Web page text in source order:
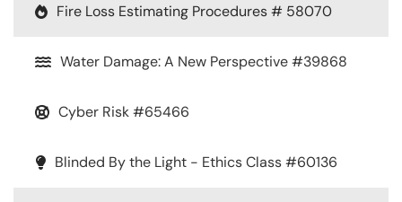
Fire Loss Estimating Procedures # 58070
Water Damage: A New Perspective #39868
Cyber Risk #65466
Blinded By the Light - Ethics Class #60136